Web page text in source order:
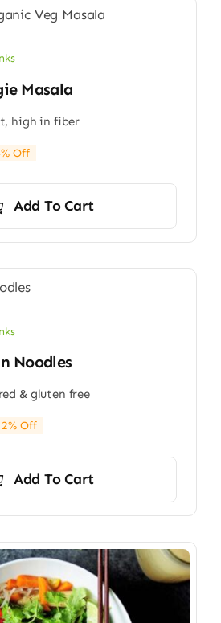
Masala
high in fiber
Off
Add To Cart
Noodles
& gluten free
2% Off
Add To Cart